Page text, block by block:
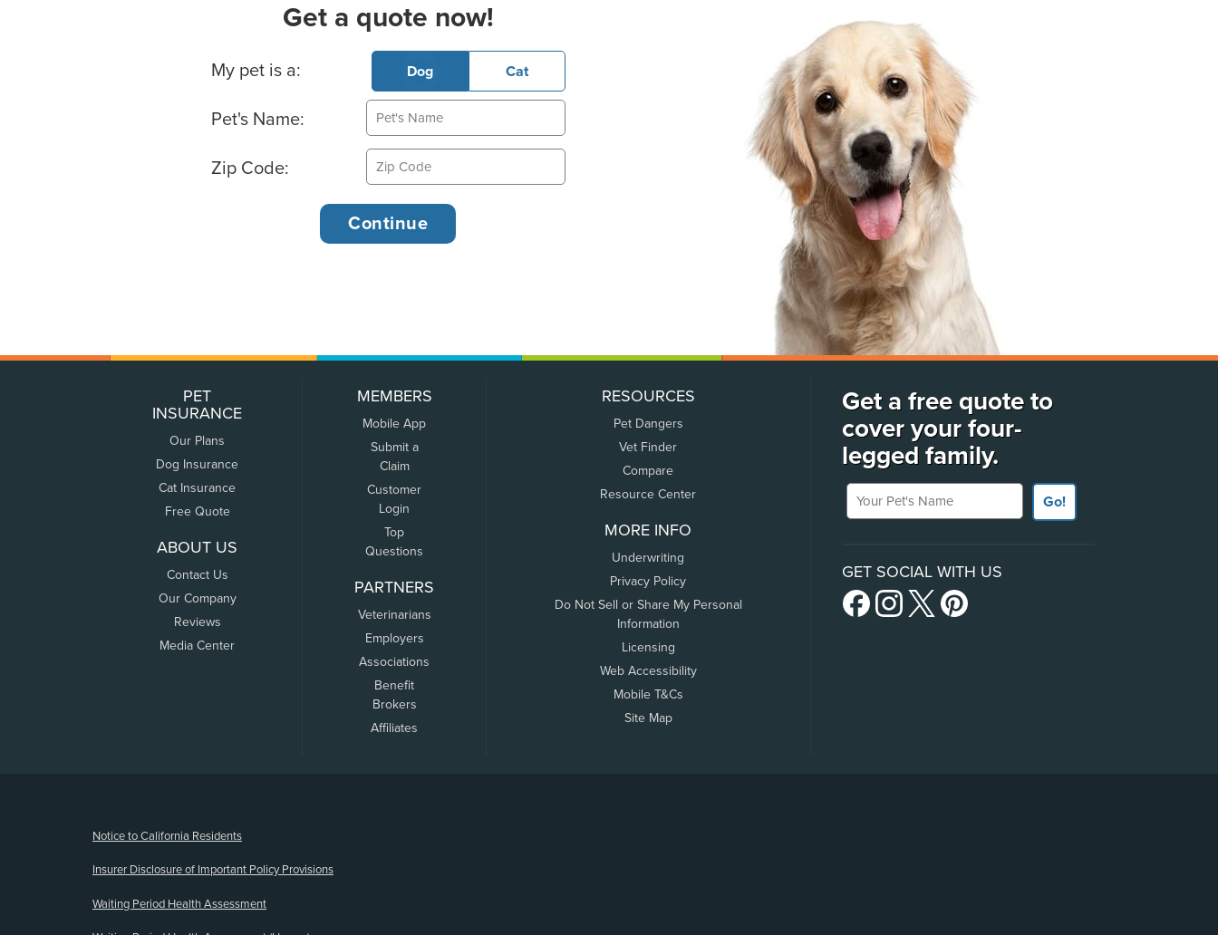
Get a quote now!
Basic Pet Info
My pet is a: Dog Cat
Pet's Name:
Zip Code:
PET
INSURANCE
Our Plans
Dog Insurance
Cat Insurance
Free Quote
ABOUT US
Contact Us
Our Company
Reviews
Media Center
MEMBERS
Mobile App
Submit a
Claim
Customer
Login
Top
Questions
PARTNERS
Veterinarians
Employers
Associations
Benefit
Brokers
Affiliates
RESOURCES
Pet Dangers
Vet Finder
Compare
Resource Center
MORE INFO
Underwriting
Privacy Policy
Do Not Sell or Share My Personal
Information
Licensing
Web Accessibility
Mobile T&Cs
Site Map
Get a free quote to
cover your four-
legged family.
Your Pet's Name
Go!
GET SOCIAL WITH US
Notice to California Residents
Insurer Disclosure of Important Policy Provisions
Waiting Period Health Assessment